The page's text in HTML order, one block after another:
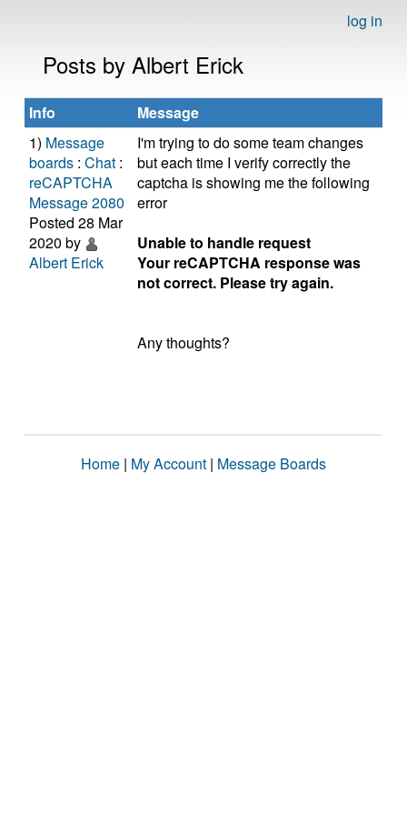
log in
Posts by Albert Erick
Info
Message
1) Message
boards : Chat :
reCAPTCHA
Message 2080
Posted 28 Mar
2020 by
Albert Erick
I'm trying to do some team changes
but each time I verify correctly the
captcha is showing me the following
error
Unable to handle request
Your reCAPTCHA response was
not correct. Please try again.
Any thoughts?
Home | My Account | Message Boards